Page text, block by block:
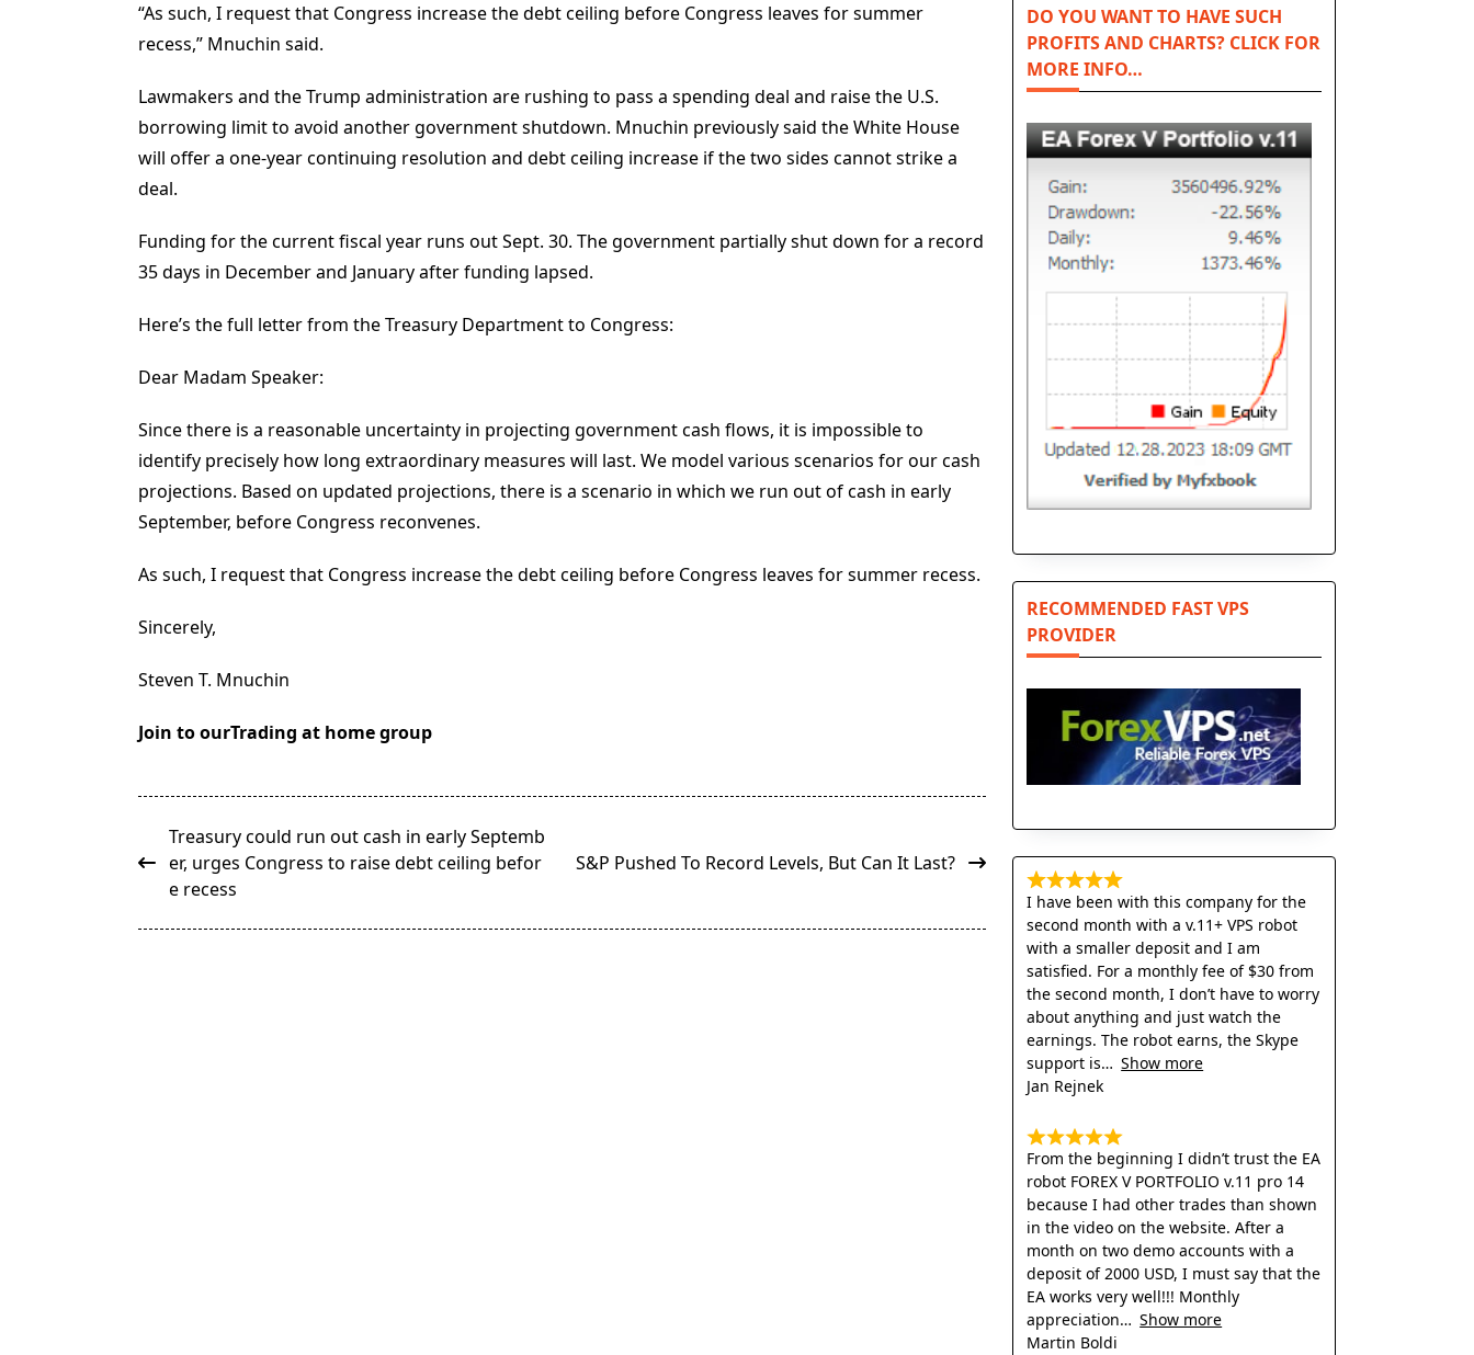
“As such, I request that Congress increase the debt ceiling before Congress leaves for summer
recess,” Mnuchin said.
Lawmakers and the Trump administration are rushing to pass a spending deal and raise the U.S.
borrowing limit to avoid another government shutdown. Mnuchin previously said the White House
will offer a one-year continuing resolution and debt ceiling increase if the two sides cannot strike a
deal.
Funding for the current fiscal year runs out Sept. 30. The government partially shut down for a record
35 days in December and January after funding lapsed.
Here’s the full letter from the Treasury Department to Congress:
Dear Madam Speaker:
Since there is a reasonable uncertainty in projecting government cash flows, it is impossible to
identify precisely how long extraordinary measures will last. We model various scenarios for our cash
projections. Based on updated projections, there is a scenario in which we run out of cash in early
September, before Congress reconvenes.
As such, I request that Congress increase the debt ceiling before Congress leaves for summer recess.
Sincerely,
Steven T. Mnuchin
Join to ourTrading at home group
<span
class="nav-
subtitle
Treasury could run out cash in early Septemb
er, urges Congress to raise debt ceiling befor
e recess
S&P Pushed To Record Levels, But Can It Last?
DO YOU WANT TO HAVE SUCH
PROFITS AND CHARTS? CLICK FOR
MORE INFO…
RECOMMENDED FAST VPS
PROVIDER
I have been with this company for the
second month with a v.11+ VPS robot
with a smaller deposit and I am
satisfied. For a monthly fee of $30 from
the second month, I don’t have to worry
about anything and just watch the
earnings. The robot earns, the Skype
support is
Show more
Jan Rejnek
From the beginning I didn’t trust the EA
robot FOREX V PORTFOLIO v.11 pro 14
because I had other trades than shown
in the video on the website. After a
month on two demo accounts with a
deposit of 2000 USD, I must say that the
EA works very well!!! Monthly
appreciation
Show more
Martin Boldi